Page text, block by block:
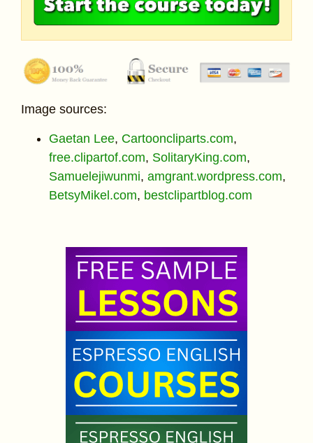
Image sources:
Gaetan Lee, Cartooncliparts.com,
free.clipartof.com, SolitaryKing.com,
Samuelejiwunmi, amgrant.wordpress.com,
BetsyMikel.com, bestclipartblog.com